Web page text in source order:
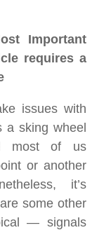
Important
requires a
issues with
a sking wheel
most of us
or another
it’s
some other
— signals